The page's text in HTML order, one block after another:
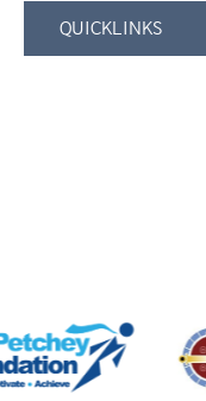
QUICKLINKS